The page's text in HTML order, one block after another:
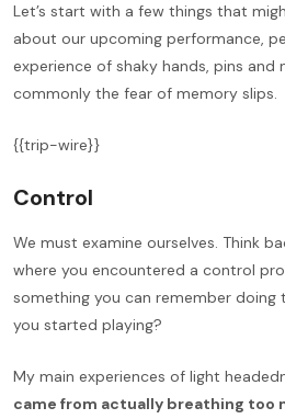
Let’s start with a few things that
about our upcoming performance,
experience of shaky hands, pins and
commonly the fear of memory slips.
{{trip-wire}}
Control
We must examine ourselves. Think
where you encountered a control
something you can remember
you started playing?
My main experiences of light
came from actually breathing too